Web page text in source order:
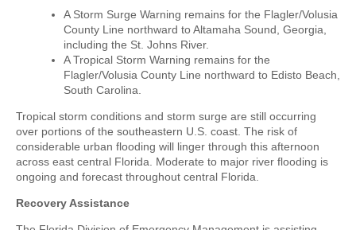
A Storm Surge Warning remains for the Flagler/Volusia
County Line northward to Altamaha Sound, Georgia,
including the St. Johns River.
A Tropical Storm Warning remains for the
Flagler/Volusia County Line northward to Edisto Beach,
South Carolina.
Tropical storm conditions and storm surge are still occurring
over portions of the southeastern U.S. coast. The risk of
considerable urban flooding will linger through this afternoon
across east central Florida. Moderate to major river flooding is
ongoing and forecast throughout central Florida.
Recovery Assistance